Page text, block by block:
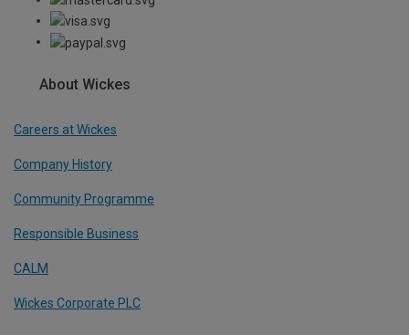
About Wickes
Careers at Wickes
Company History
Community Programme
Responsible Business
CALM
Wickes Corporate PLC